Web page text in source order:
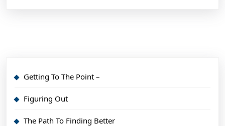
Getting To The Point –
Figuring Out
The Path To Finding Better